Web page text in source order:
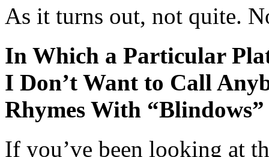
As it turns out, not quite.
In Which a Particular
I Don’t Want to Call
Rhymes With “Blindows”
If you’ve been looking at